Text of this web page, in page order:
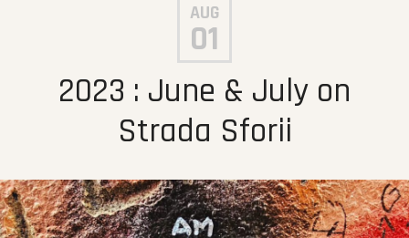
AUG
01
2023 : June & July on
Strada Sforii